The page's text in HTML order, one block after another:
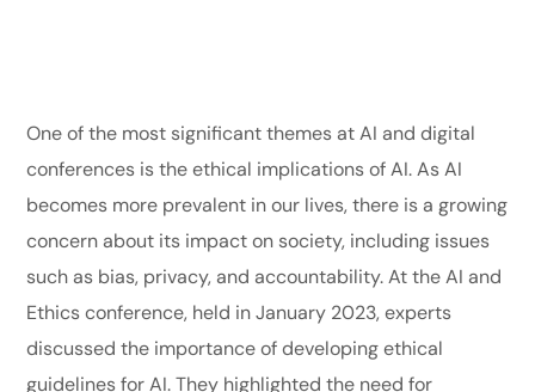
One of the most significant themes at AI and digital
conferences is the ethical implications of AI. As AI
becomes more prevalent in our lives, there is a growing
concern about its impact on society, including issues
such as bias, privacy, and accountability. At the AI and
Ethics conference, held in January 2023, experts
discussed the importance of developing ethical
guidelines for AI. They highlighted the need for